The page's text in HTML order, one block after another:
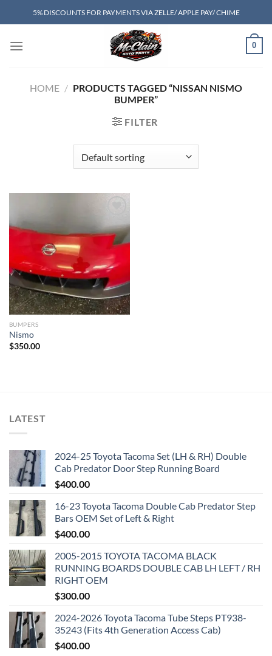
to
5% DISCOUNTS FOR PAYMENTS VIA ZELLE/ APPLE PAY/ CHIME
0
HOME / PRODUCTS TAGGED “NISSAN NISMO
BUMPER”
FILTER
Add to wishlist
BUMPERS
Nismo
$350.00
LATEST
2024-25 Toyota Tacoma Set (LH & RH) Double
Cab Predator Door Step Running Board
$400.00
16-23 Toyota Tacoma Double Cab Predator Step
Bars OEM Set of Left & Right
$400.00
2005-2015 TOYOTA TACOMA BLACK
RUNNING BOARDS DOUBLE CAB LH LEFT / RH
RIGHT OEM
$300.00
2024-2026 Toyota Tacoma Tube Steps PT938-
35243 (Fits 4th Generation Access Cab)
$400.00